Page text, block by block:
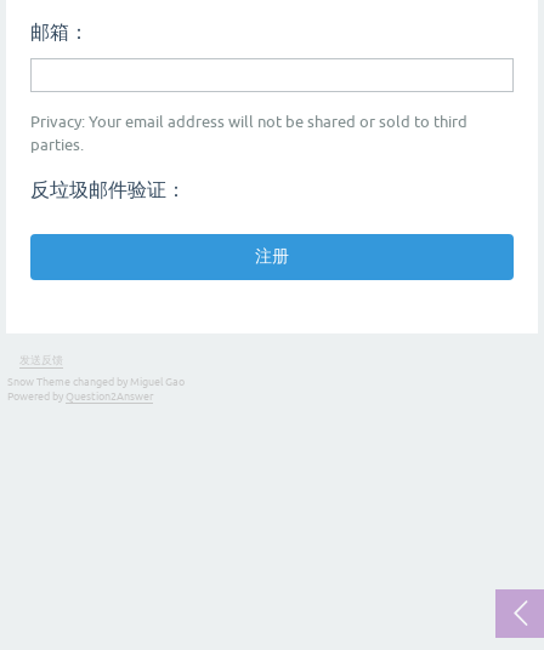
邮箱：
Privacy: Your email address will not be shared or sold to third
parties.
反垃圾邮件验证：
发送反馈
Snow Theme changed by Miguel Gao
Powered by Question2Answer